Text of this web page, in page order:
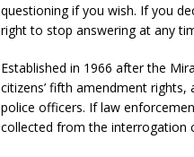
questioning if you wish. If you
right to stop answering at any
Established in 1966 after the
citizens’ fifth amendment
police officers. If law
collected from the interrogation